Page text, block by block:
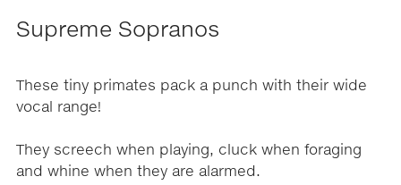
Supreme Sopranos
These tiny primates pack a punch with their wide
vocal range!
They screech when playing, cluck when foraging
and whine when they are alarmed.